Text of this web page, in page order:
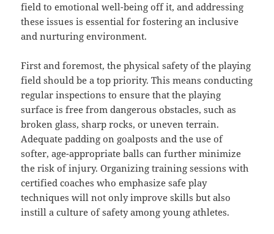
field to emotional well-being off it, and addressing
these issues is essential for fostering an inclusive
and nurturing environment.
First and foremost, the physical safety of the playing
field should be a top priority. This means conducting
regular inspections to ensure that the playing
surface is free from dangerous obstacles, such as
broken glass, sharp rocks, or uneven terrain.
Adequate padding on goalposts and the use of
softer, age-appropriate balls can further minimize
the risk of injury. Organizing training sessions with
certified coaches who emphasize safe play
techniques will not only improve skills but also
instill a culture of safety among young athletes.